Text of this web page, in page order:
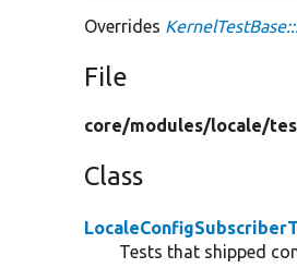
Overrides
File
core/modules/locale/
Class
Tests that shipped